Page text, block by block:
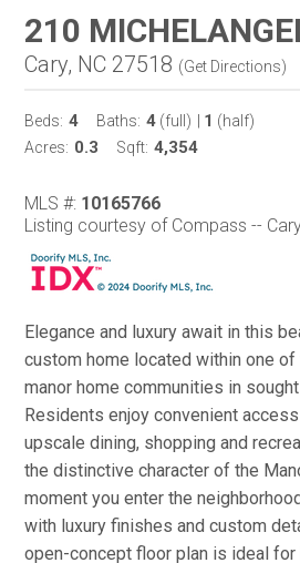
210
Cary, NC 27518 (Get Directions)
Beds: 4 Baths: 4 (full) 1 (half)
Acres: 0.3 Sqft: 4,354
MLS #: 10165766
Listing courtesy of Compass --
Elegance and luxury await in this
custom home located within one
manor home communities in
Residents enjoy convenient
upscale dining, shopping and
the distinctive character of the
moment you enter the
with luxury finishes and custom
open-concept floor plan is ideal